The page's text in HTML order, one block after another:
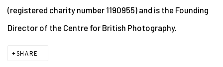
(registered charity number 1190955) and is the Founding
Director of the Centre for British Photography.
SHARE